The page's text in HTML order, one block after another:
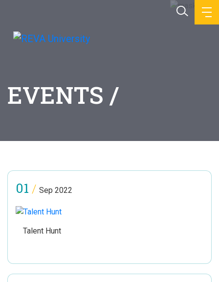
EVENTS /
01 / Sep 2022
Talent Hunt